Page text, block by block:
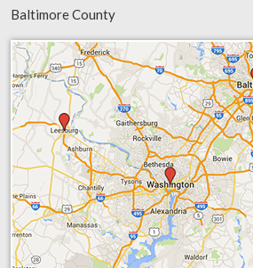
Baltimore County